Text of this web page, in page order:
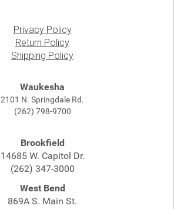
Privacy Policy
Return Policy
Shipping Policy
Waukesha
2101 N. Springdale Rd.
(262) 798-9700
Brookfield
14685 W. Capitol Dr.
(262) 347-3000
West Bend
869A S. Main St.